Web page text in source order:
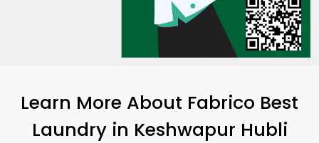
Learn More About Fabrico Best
Laundry in Keshwapur Hubli